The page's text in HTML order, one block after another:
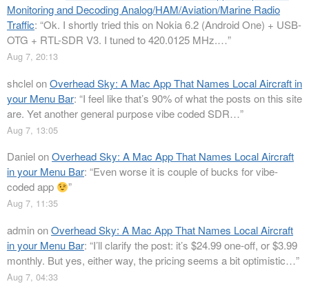
Monitoring and Decoding Analog/HAM/Aviation/Marine Radio
Traffic: “Ok. I shortly tried this on Nokia 6.2 (Android One) + USB-
OTG + RTL-SDR V3. I tuned to 420.0125 MHz.…”
Aug 7, 20:13
shclelonOverhead Sky: A Mac App That Names Local Aircraft in
your Menu Bar: “I feel like that’s 90% of what the posts on this site
are. Yet another general purpose vibe coded SDR…”
Aug 7, 13:05
DanielonOverhead Sky: A Mac App That Names Local Aircraft
in your Menu Bar: “Even worse it is couple of bucks for vibe-
coded app
”
Aug 7, 11:35
adminonOverhead Sky: A Mac App That Names Local Aircraft
in your Menu Bar: “I’ll clarify the post: it’s $24.99 one-off, or $3.99
monthly. But yes, either way, the pricing seems a bit optimistic…”
Aug 7, 04:33